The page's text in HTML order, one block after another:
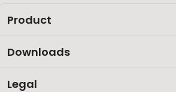
Product
Downloads
Legal